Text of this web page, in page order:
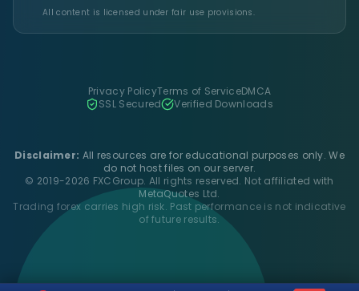
All content is licensed under fair use provisions.
Privacy PolicyTerms of ServiceDMCA
SSL Secured
Verified Downloads
Disclaimer: All resources are for educational purposes only. We
do not host files on our server.
© 2019-2026 FXCGroup. All rights reserved. Not affiliated with
MetaQuotes Ltd.
Trading forex carries high risk. Past performance is not indicative
of future results.